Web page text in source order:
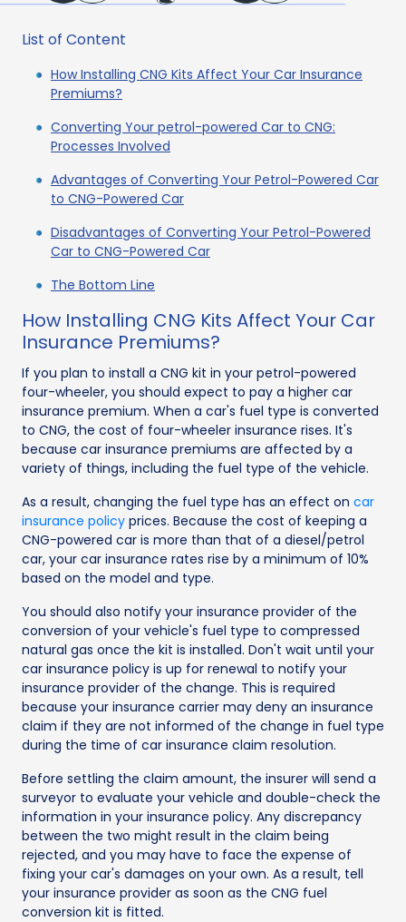
List of Content
How Installing CNG Kits Affect Your Car Insurance
Premiums?
Converting Your petrol-powered Car to CNG:
Processes Involved
Advantages of Converting Your Petrol-Powered Car
to CNG-Powered Car
Disadvantages of Converting Your Petrol-Powered
Car to CNG-Powered Car
The Bottom Line
How Installing CNG Kits Affect Your Car
Insurance Premiums?
If you plan to install a CNG kit in your petrol-powered
four-wheeler, you should expect to pay a higher car
insurance premium. When a car's fuel type is converted
to CNG, the cost of four-wheeler insurance rises. It's
because car insurance premiums are affected by a
variety of things, including the fuel type of the vehicle.
As a result, changing the fuel type has an effect on car
insurance policy prices. Because the cost of keeping a
CNG-powered car is more than that of a diesel/petrol
car, your car insurance rates rise by a minimum of 10%
based on the model and type.
You should also notify your insurance provider of the
conversion of your vehicle's fuel type to compressed
natural gas once the kit is installed. Don't wait until your
car insurance policy is up for renewal to notify your
insurance provider of the change. This is required
because your insurance carrier may deny an insurance
claim if they are not informed of the change in fuel type
during the time of car insurance claim resolution.
Before settling the claim amount, the insurer will send a
surveyor to evaluate your vehicle and double-check the
information in your insurance policy. Any discrepancy
between the two might result in the claim being
rejected, and you may have to face the expense of
fixing your car's damages on your own. As a result, tell
your insurance provider as soon as the CNG fuel
conversion kit is fitted.